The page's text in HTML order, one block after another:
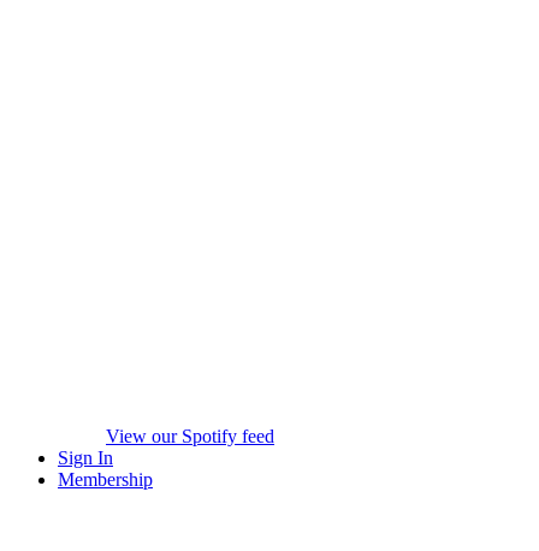
View our Spotify feed
Sign In
Membership